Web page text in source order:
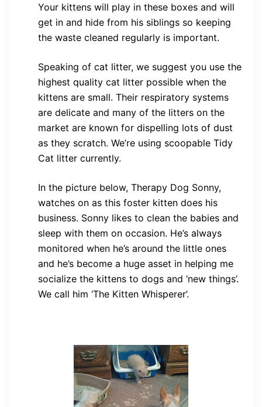
Your kittens will play in these boxes and will
get in and hide from his siblings so keeping
the waste cleaned regularly is important.
Speaking of cat litter, we suggest you use the
highest quality cat litter possible when the
kittens are small. Their respiratory systems
are delicate and many of the litters on the
market are known for dispelling lots of dust
as they scratch. We’re using scoopable Tidy
Cat litter currently.
In the picture below, Therapy Dog Sonny,
watches on as this foster kitten does his
business. Sonny likes to clean the babies and
sleep with them on occasion. He’s always
monitored when he’s around the little ones
and he’s become a huge asset in helping me
socialize the kittens to dogs and ‘new things’.
We call him ‘The Kitten Whisperer’.